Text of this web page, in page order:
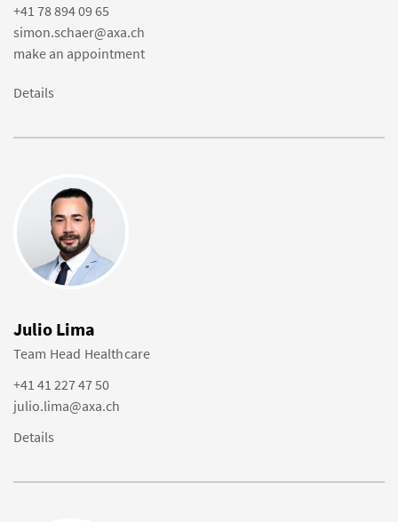
+41 78 894 09 65
simon.schaer@axa.ch
make an appointment
Details
Julio Lima
Team Head Healthcare
+41 41 227 47 50
julio.lima@axa.ch
Details